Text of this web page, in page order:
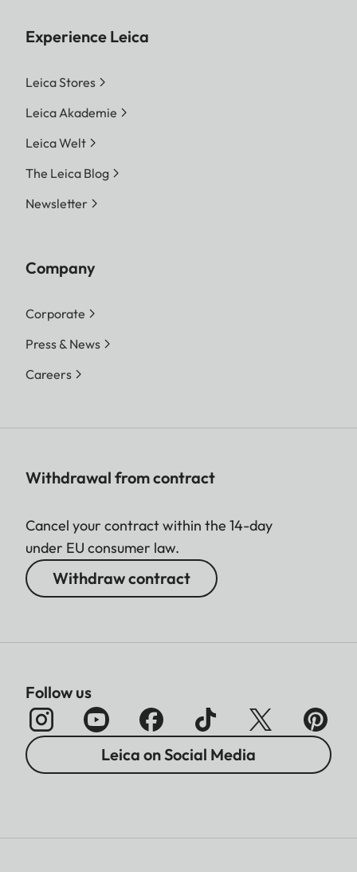
Experience Leica
Leica Stores
Leica Akademie
Leica Welt
The Leica Blog
Newsletter
Company
Corporate
Press & News
Careers
Withdrawal from contract
Cancel your contract within the 14-day
under EU consumer law.
Withdraw contract
Follow us
Leica on Social Media